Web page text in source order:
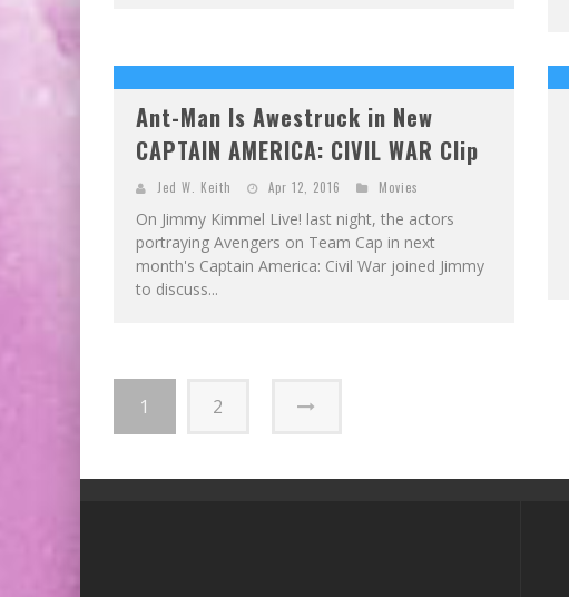
Ant-Man Is Awestruck in New
CAPTAIN AMERICA: CIVIL WAR Clip
Jed W. Keith Apr 12, 2016 Movies
On Jimmy Kimmel Live! last night, the actors
portraying Avengers on Team Cap in next
month's Captain America: Civil War joined Jimmy
to discuss...
1 2